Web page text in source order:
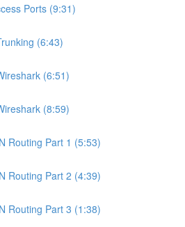
Ports (9:31)
(6:43)
(6:51)
(8:59)
Routing Part 1 (5:53)
Routing Part 2 (4:39)
Routing Part 3 (1:38)